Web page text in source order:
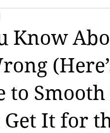
Know
to
It for